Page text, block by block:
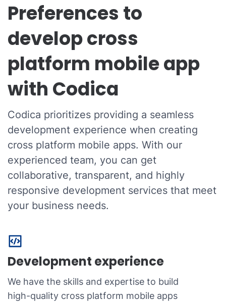
Preferences to
develop cross
platform mobile app
with Codica
Codica prioritizes providing a seamless
development experience when creating
cross platform mobile apps. With our
experienced team, you can get
collaborative, transparent, and highly
responsive development services that meet
your business needs.
Development experience
We have the skills and expertise to build
high-quality cross platform mobile apps